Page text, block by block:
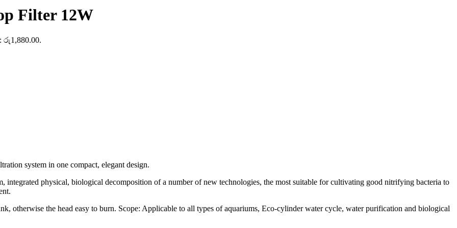
Filter 12W
රු1,880.00.
system in one compact, elegant design.
physical, biological decomposition of a number of new technologies, the most suitable for cultivating good nitrifying bacteria to
otherwise the head easy to burn. Scope: Applicable to all types of aquariums, Eco-cylinder water cycle, water purification and biological